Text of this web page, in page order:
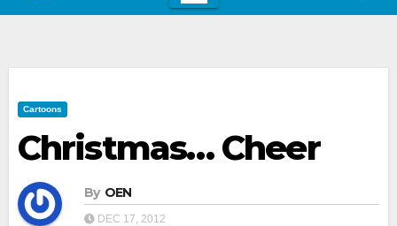
Cartoons
Christmas… Cheer
By OEN
DEC 17, 2012